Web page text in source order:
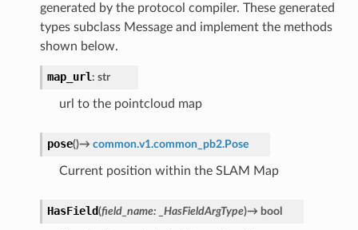
generated by the protocol compiler. These generated
types subclass Message and implement the methods
shown below.
map_url : str
url to the pointcloud map
pose()→ common.v1.common_pb2.Pose
Current position within the SLAM Map
HasField(field_name: _HasFieldArgType)→ bool